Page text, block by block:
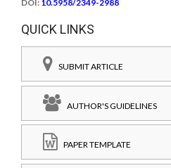
DOI: 10.5958/2349-2988
QUICK LINKS
SUBMIT ARTICLE
AUTHOR'S GUIDELINES
PAPER TEMPLATE